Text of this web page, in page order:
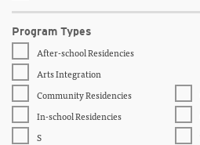
Program Types
After-school Residencies
Arts Integration
Community Residencies
In-school Residencies
S